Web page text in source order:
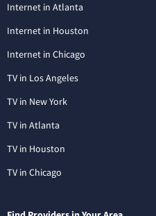
Internet in Atlanta
Internet in Houston
Internet in Chicago
TV in Los Angeles
TV in New York
TV in Atlanta
TV in Houston
TV in Chicago